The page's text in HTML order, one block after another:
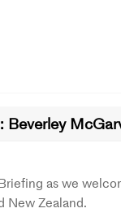
Beverley
as we
New Zealand.